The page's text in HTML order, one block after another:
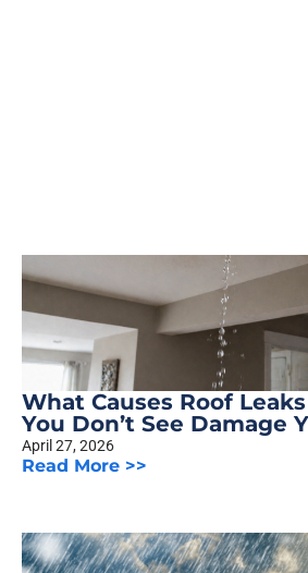
What Causes Roof
You Don’t See Damage
April 27, 2026
Read More >>